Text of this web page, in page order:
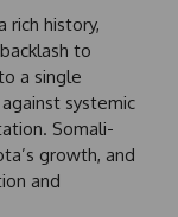
rich history,
to
a single
systemic
Somali-
growth, and
and